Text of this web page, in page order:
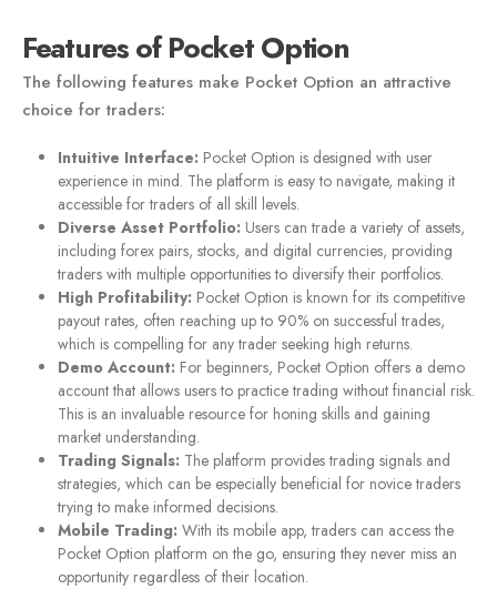
Features of Pocket Option
The following features make Pocket Option an attractive
choice for traders:
Intuitive Interface: Pocket Option is designed with user
experience in mind. The platform is easy to navigate, making it
accessible for traders of all skill levels.
Diverse Asset Portfolio: Users can trade a variety of assets,
including forex pairs, stocks, and digital currencies, providing
traders with multiple opportunities to diversify their portfolios.
High Profitability: Pocket Option is known for its competitive
payout rates, often reaching up to 90% on successful trades,
which is compelling for any trader seeking high returns.
Demo Account: For beginners, Pocket Option offers a demo
account that allows users to practice trading without financial risk.
This is an invaluable resource for honing skills and gaining
market understanding.
Trading Signals: The platform provides trading signals and
strategies, which can be especially beneficial for novice traders
trying to make informed decisions.
Mobile Trading: With its mobile app, traders can access the
Pocket Option platform on the go, ensuring they never miss an
opportunity regardless of their location.